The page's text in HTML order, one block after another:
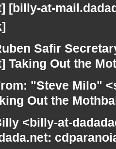
[billy-at-
Safir
Taking Out the
"Steve Milo"
Out the
<billy-at-